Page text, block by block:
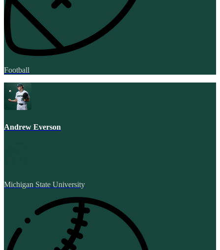
Football
Andrew Everson
Michigan State University